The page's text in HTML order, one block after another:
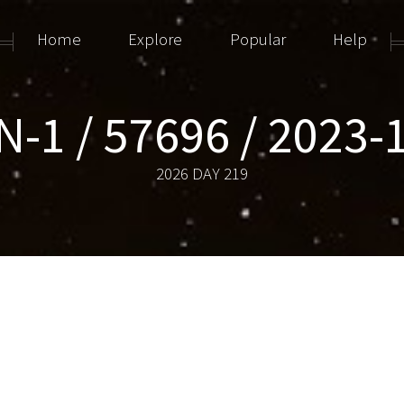
1 / 57696 / 2023-
2026 DAY 219
Home Explore Popular Help